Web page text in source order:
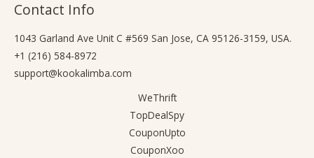
Contact Info
1043 Garland Ave Unit C #569 San Jose, CA 95126-3159, USA.
+1 (216) 584-8972
support@kookalimba.com
WeThrift
TopDealSpy
CouponUpto
CouponXoo